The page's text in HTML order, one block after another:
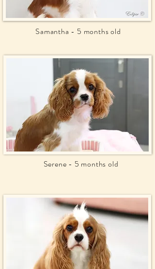
Samantha - 5 months old
Serene - 5 months old